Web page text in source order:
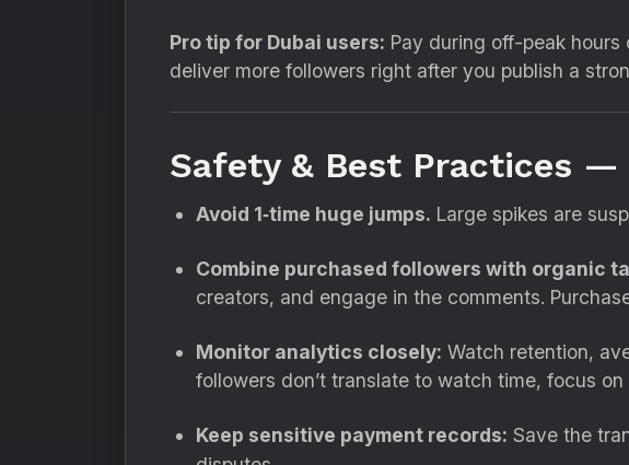
Pro tip for Dubai users: Pay during off-peak
deliver more followers right after you publish a
Safety & Best Practices —
Avoid 1‑time huge jumps. Large spikes are
Combine purchased followers with organic
creators, and engage in the comments.
Monitor analytics closely: Watch retention,
followers don’t translate to watch time, focus
Keep sensitive payment records: Save the